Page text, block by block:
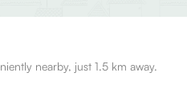
nearby, just 1.5 km away.